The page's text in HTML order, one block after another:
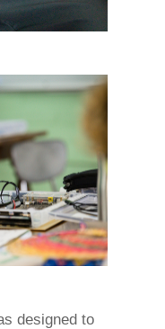
designed to